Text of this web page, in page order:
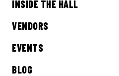
INSIDE THE HALL
VENDORS
EVENTS
BLOG